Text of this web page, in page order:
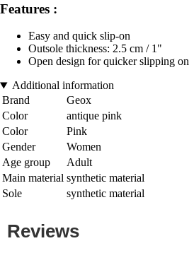
Features :
Easy and quick slip-on
Outsole thickness: 2.5 cm / 1"
Open design for quicker slipping on
Additional information
Brand
Geox
Color
antique pink
Color
Pink
Gender
Women
Age group
Adult
Main material synthetic material
Sole
synthetic material